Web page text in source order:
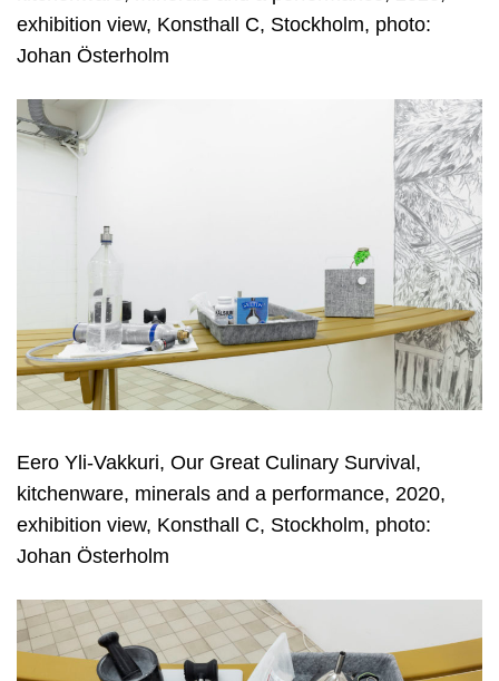
exhibition view, Konsthall C, Stockholm, photo:
Johan Österholm
Eero Yli-Vakkuri, Our Great Culinary Survival,
kitchenware, minerals and a performance, 2020,
exhibition view, Konsthall C, Stockholm, photo:
Johan Österholm